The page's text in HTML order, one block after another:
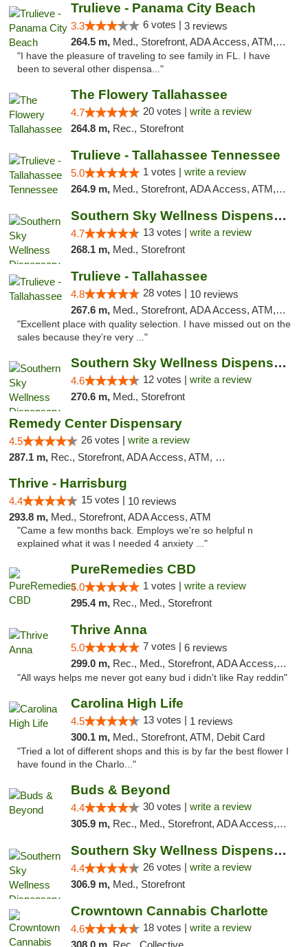
Trulieve - Panama City Beach
3.3 6 votes | 3 reviews
264.5 m, Med., Storefront, ADA Access, ATM, Debit Card, Delivery, Pickup
"I have the pleasure of traveling to see family in FL. I have
been to several other dispensa..."
The Flowery Tallahassee
4.7 20 votes | write a review
264.8 m, Rec., Storefront
Trulieve - Tallahassee Tennessee
5.0 1 votes | write a review
264.9 m, Med., Storefront, ADA Access, ATM, Debit Card, Delivery, Pickup
Southern Sky Wellness Dispensary Pearl
4.7 13 votes | write a review
268.1 m, Med., Storefront
Trulieve - Tallahassee
4.8 28 votes | 10 reviews
267.6 m, Med., Storefront, ADA Access, ATM, Debit Card, Delivery, Pickup
"Excellent place with quality selection. I have missed out on the
sales because they’re very ..."
Southern Sky Wellness Dispensary Hattiesburg
4.6 12 votes | write a review
270.6 m, Med., Storefront
Remedy Center Dispensary
4.5 26 votes | write a review
287.1 m, Rec., Storefront, ADA Access, ATM, Debit Card
Thrive - Harrisburg
4.4 15 votes | 10 reviews
293.8 m, Med., Storefront, ADA Access, ATM
"Came a few months back. Employs we're so helpful n
explained what it was I needed 4 anxiety ..."
PureRemedies CBD
5.0 1 votes | write a review
295.4 m, Rec., Med., Storefront
Thrive Anna
5.0 7 votes | 6 reviews
299.0 m, Rec., Med., Storefront, ADA Access, ATM
"All ways helps me never got eany bud i didn't like Ray reddin"
Carolina High Life
4.5 13 votes | 1 reviews
300.1 m, Med., Storefront, ATM, Debit Card
"Tried a lot of different shops and this is by far the best flower I
have found in the Charlo..."
Buds & Beyond
4.4 30 votes | write a review
305.9 m, Rec., Med., Storefront, ADA Access, ATM, Debit Card, Pickup
Southern Sky Wellness Dispensary Gulfport
4.4 26 votes | write a review
306.9 m, Med., Storefront
Crowntown Cannabis Charlotte
4.6 18 votes | write a review
308.0 m, Rec., Collective